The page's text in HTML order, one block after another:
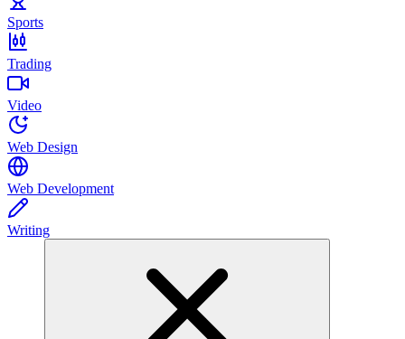
Sports
Trading
Video
Web Design
Web Development
Writing